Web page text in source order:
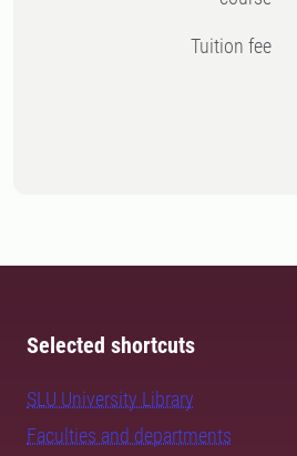
Tuition fee
Selected shortcuts
SLU University Library
Faculties and departments